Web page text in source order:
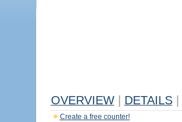
OVERVIEW DETAILS
Create a free counter!